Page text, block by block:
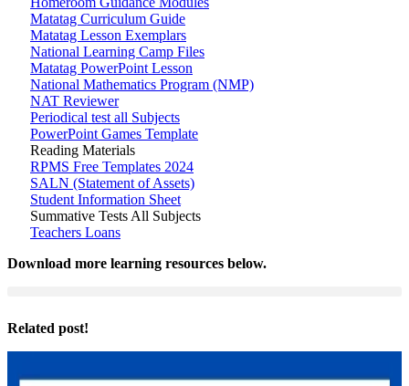
Matatag Curriculum Guide
Matatag Lesson Exemplars
National Learning Camp Files
Matatag PowerPoint Lesson
National Mathematics Program (NMP)
NAT Reviewer
Periodical test all Subjects
PowerPoint Games Template
Reading Materials
RPMS Free Templates 2024
SALN (Statement of Assets)
Student Information Sheet
Summative Tests All Subjects
Teachers Loans
Download more learning resources below.
Related post!